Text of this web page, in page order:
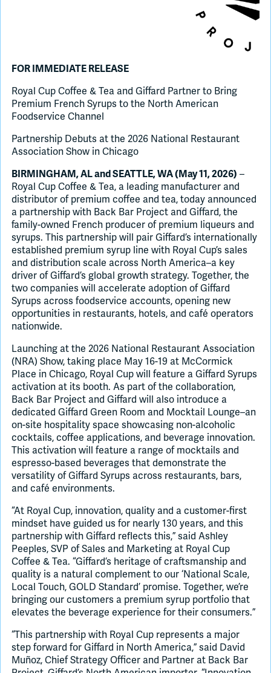
FOR IMMEDIATE RELEASE
Royal Cup Coffee & Tea and Giffard Partner to Bring
Premium French Syrups to the North American
Foodservice Channel
Partnership Debuts at the 2026 National Restaurant
Association Show in Chicago
BIRMINGHAM, AL and SEATTLE, WA (May 11, 2026) –
Royal Cup Coffee & Tea, a leading manufacturer and
distributor of premium coffee and tea, today announced
a partnership with Back Bar Project and Giffard, the
family-owned French producer of premium liqueurs and
syrups. This partnership will pair Giffard’s internationally
established premium syrup line with Royal Cup’s sales
and distribution scale across North America–a key
driver of Giffard’s global growth strategy. Together, the
two companies will accelerate adoption of Giffard
Syrups across foodservice accounts, opening new
opportunities in restaurants, hotels, and café operators
nationwide.
Launching at the 2026 National Restaurant Association
(NRA) Show, taking place May 16-19 at McCormick
Place in Chicago, Royal Cup will feature a Giffard Syrups
activation at its booth. As part of the collaboration,
Back Bar Project and Giffard will also introduce a
dedicated Giffard Green Room and Mocktail Lounge–an
on-site hospitality space showcasing non-alcoholic
cocktails, coffee applications, and beverage innovation.
This activation will feature a range of mocktails and
espresso-based beverages that demonstrate the
versatility of Giffard Syrups across restaurants, bars,
and café environments.
“At Royal Cup, innovation, quality and a customer-first
mindset have guided us for nearly 130 years, and this
partnership with Giffard reflects this,” said Ashley
Peeples, SVP of Sales and Marketing at Royal Cup
Coffee & Tea. “Giffard’s heritage of craftsmanship and
quality is a natural complement to our ‘National Scale,
Local Touch, GOLD Standard’ promise. Together, we’re
bringing our customers a premium syrup portfolio that
elevates the beverage experience for their consumers.”
“This partnership with Royal Cup represents a major
step forward for Giffard in North America,” said David
Muñoz, Chief Strategy Officer and Partner at Back Bar